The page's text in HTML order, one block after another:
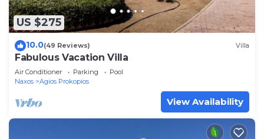
US $275
10.0(49 Reviews) Villa
Fabulous Vacation Villa
Air Conditioner Parking
Pool
Naxos
Agios Prokopios
View Availability